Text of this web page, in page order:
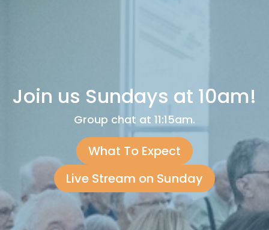
Join us Sundays at 10am!
Group chat at 11:15am.
What To Expect
Live Stream on Sunday